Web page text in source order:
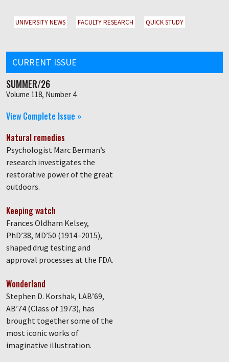
UNIVERSITY NEWS FACULTY RESEARCH QUICK STUDY
CURRENT ISSUE
SUMMER/26
Volume 118, Number 4
View Complete Issue »
Natural remedies
Psychologist Marc Berman’s
research investigates the
restorative power of the great
outdoors.
Keeping watch
Frances Oldham Kelsey,
PhD’38, MD’50 (1914–2015),
shaped drug testing and
approval processes at the FDA.
Wonderland
Stephen D. Korshak, LAB’69,
AB’74 (Class of 1973), has
brought together some of the
most iconic works of
imaginative illustration.